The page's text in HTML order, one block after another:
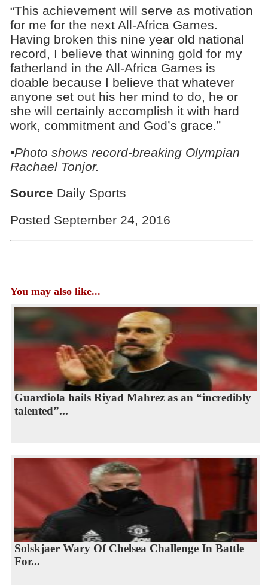
“This achievement will serve as motivation
for me for the next All-Africa Games.
Having broken this nine year old national
record, I believe that winning gold for my
fatherland in the All-Africa Games is
doable because I believe that whatever
anyone set out his her mind to do, he or
she will certainly accomplish it with hard
work, commitment and God’s grace.”
•Photo shows record-breaking Olympian
Rachael Tonjor.
Source Daily Sports
Posted September 24, 2016
You may also like...
Guardiola hails Riyad Mahrez as an “incredibly
talented”...
Solskjaer Wary Of Chelsea Challenge In Battle
For...